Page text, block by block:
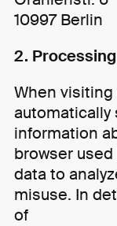
10997 Berlin
2.
When
automatically
information
browser
data to
misuse. In
of